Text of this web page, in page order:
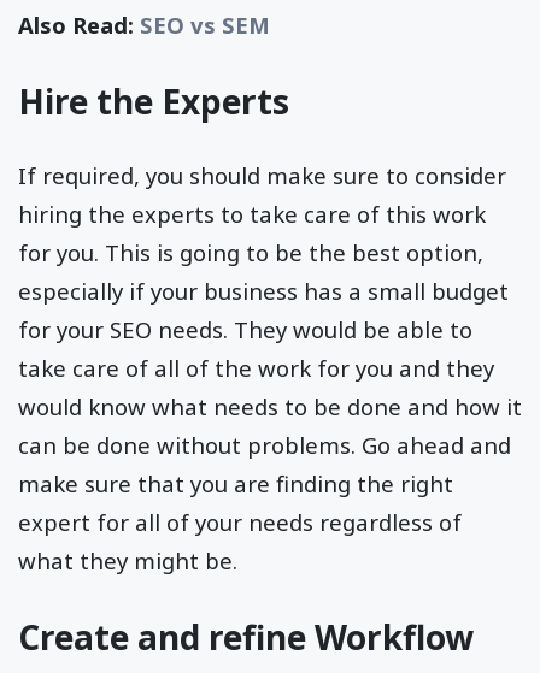
Also Read: SEO vs SEM
Hire the Experts
If required, you should make sure to consider
hiring the experts to take care of this work
for you. This is going to be the best option,
especially if your business has a small budget
for your SEO needs. They would be able to
take care of all of the work for you and they
would know what needs to be done and how it
can be done without problems. Go ahead and
make sure that you are finding the right
expert for all of your needs regardless of
what they might be.
Create and refine Workflow